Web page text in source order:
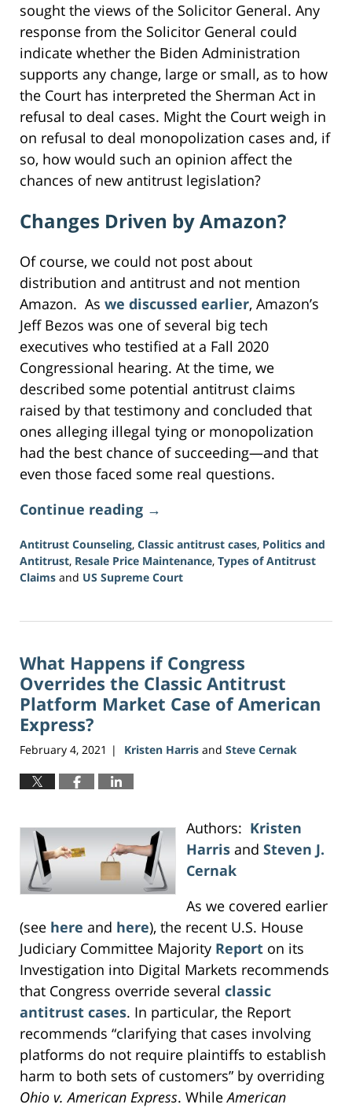
sought the views of the Solicitor General. Any
response from the Solicitor General could
indicate whether the Biden Administration
supports any change, large or small, as to how
the Court has interpreted the Sherman Act in
refusal to deal cases. Might the Court weigh in
on refusal to deal monopolization cases and, if
so, how would such an opinion affect the
chances of new antitrust legislation?
Changes Driven by Amazon?
Of course, we could not post about
distribution and antitrust and not mention
Amazon. As we discussed earlier, Amazon’s
Jeff Bezos was one of several big tech
executives who testified at a Fall 2020
Congressional hearing. At the time, we
described some potential antitrust claims
raised by that testimony and concluded that
ones alleging illegal tying or monopolization
had the best chance of succeeding—and that
even those faced some real questions.
Continue reading →
Antitrust Counseling, Classic antitrust cases, Politics and
Antitrust, Resale Price Maintenance, Types of Antitrust
Claims and US Supreme Court
15,
12:09
pm
What Happens if Congress
Overrides the Classic Antitrust
Platform Market Case of American
Express?
February 4, 2021 | Kristen Harris and Steve Cernak
Authors: Kristen
Harrisand Steven J.
Cernak
As we covered earlier
(see here and here), the recent U.S. House
Judiciary Committee Majority Report on its
Investigation into Digital Markets recommends
that Congress override several classic
antitrust cases. In particular, the Report
recommends “clarifying that cases involving
platforms do not require plaintiffs to establish
harm to both sets of customers” by overriding
Ohio v. American Express. WhileAmerican